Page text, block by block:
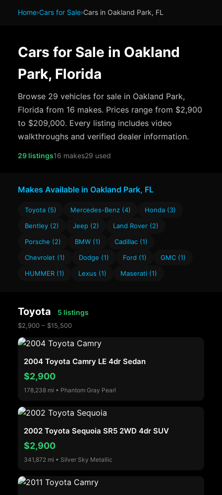
Home›Cars for Sale›Cars in Oakland Park, FL
Cars for Sale in Oakland
Park, Florida
Browse 29 vehicles for sale in Oakland Park,
Florida from 16 makes. Prices range from $2,900
to $209,000. Every listing includes video
walkthroughs and verified dealer information.
29 listings16 makes29 used
Makes Available in Oakland Park, FL
Toyota (5) Mercedes-Benz (4)
Honda (3)
Bentley (2)
Jeep (2)
Land Rover (2)
Porsche (2)
BMW (1)
Cadillac (1)
Chevrolet (1)
Dodge (1) Ford (1)
GMC (1)
HUMMER (1)
Lexus (1) Maserati (1)
Toyota 5 listings
$2,900 – $15,500
2004 Toyota Camry LE 4dr Sedan
$2,900
178,238 mi • Phantom Gray Pearl
2002 Toyota Sequoia SR5 2WD 4dr SUV
$2,900
341,872 mi • Silver Sky Metallic